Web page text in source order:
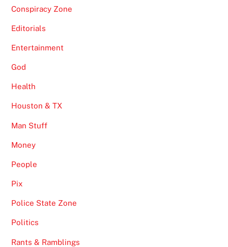
Conspiracy Zone
Editorials
Entertainment
God
Health
Houston & TX
Man Stuff
Money
People
Pix
Police State Zone
Politics
Rants & Ramblings